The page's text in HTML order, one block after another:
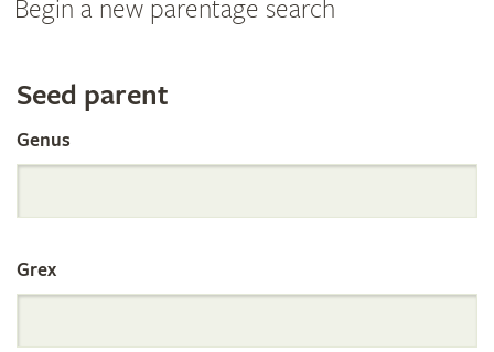
Begin a new parentage search
Search
the
International
Orchid
Seed parent
Genus
Grex